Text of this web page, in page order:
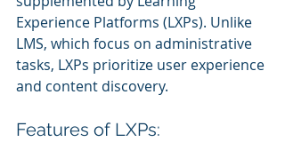
Experience Platforms (LXPs). Unlike
LMS, which focus on administrative
tasks, LXPs prioritize user experience
and content discovery.
Features of LXPs: